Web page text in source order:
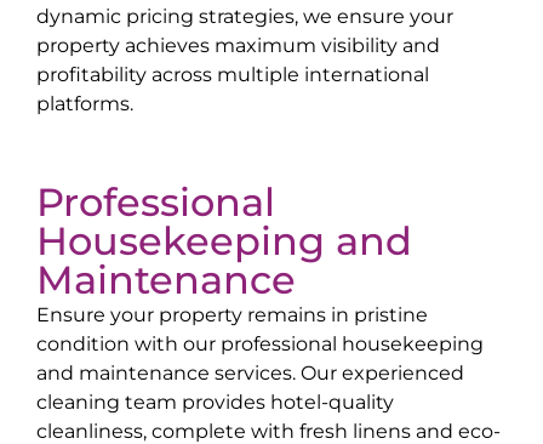
dynamic pricing strategies, we ensure your
property achieves maximum visibility and
profitability across multiple international
platforms.
Professional
Housekeeping and
Maintenance
Ensure your property remains in pristine
condition with our professional housekeeping
and maintenance services. Our experienced
cleaning team provides hotel-quality
cleanliness, complete with fresh linens and eco-